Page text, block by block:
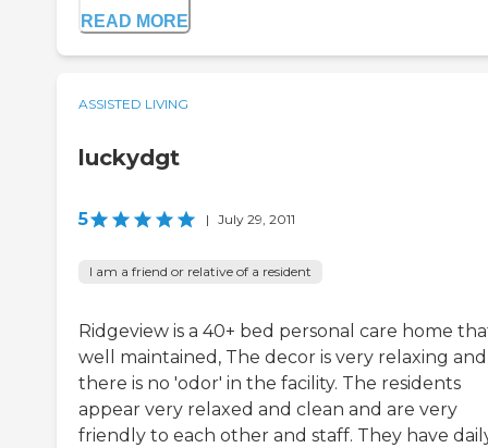
READ MORE
ASSISTED LIVING
luckydgt
5 | July 29, 2011
I am a friend or relative of a resident
Ridgeview is a 40+ bed personal care home
well maintained, The decor is very relaxing and
there is no 'odor' in the facility. The residents
appear very relaxed and clean and are very
friendly to each other and staff. They have